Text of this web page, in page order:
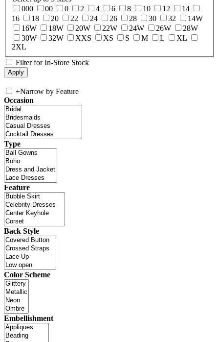
000
00 0 2 4 6 8 10 12
14
16
18 20 22 24 26 28 30 32
14W
16W
18W 20W 22W 24W 26W
28W
30W
32W XXS XS S M L
XL
2XL
Filter for In-Store Stock
+Narrow by Feature
Occasion
Type
Feature
Back Style
Color Scheme
Embellishment